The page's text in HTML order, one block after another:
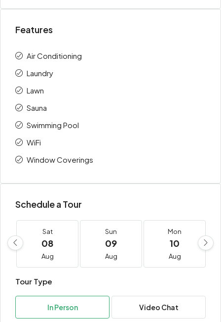
Features
Air Conditioning
Laundry
Lawn
Sauna
Swimming Pool
WiFi
Window Coverings
Schedule a Tour
Sat
08
Aug
Sun
09
Aug
Mon
10
Aug
Tour Type
In Person Video Chat